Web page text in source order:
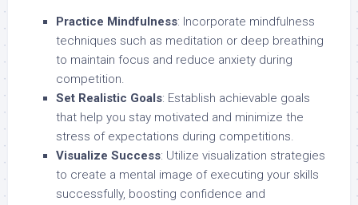
Practice Mindfulness: Incorporate mindfulness
techniques such as meditation or deep breathing
to maintain focus and reduce anxiety during
competition.
Set Realistic Goals: Establish achievable goals
that help you stay motivated and minimize the
stress of expectations during competitions.
Visualize Success: Utilize visualization strategies
to create a mental image of executing your skills
successfully, boosting confidence and